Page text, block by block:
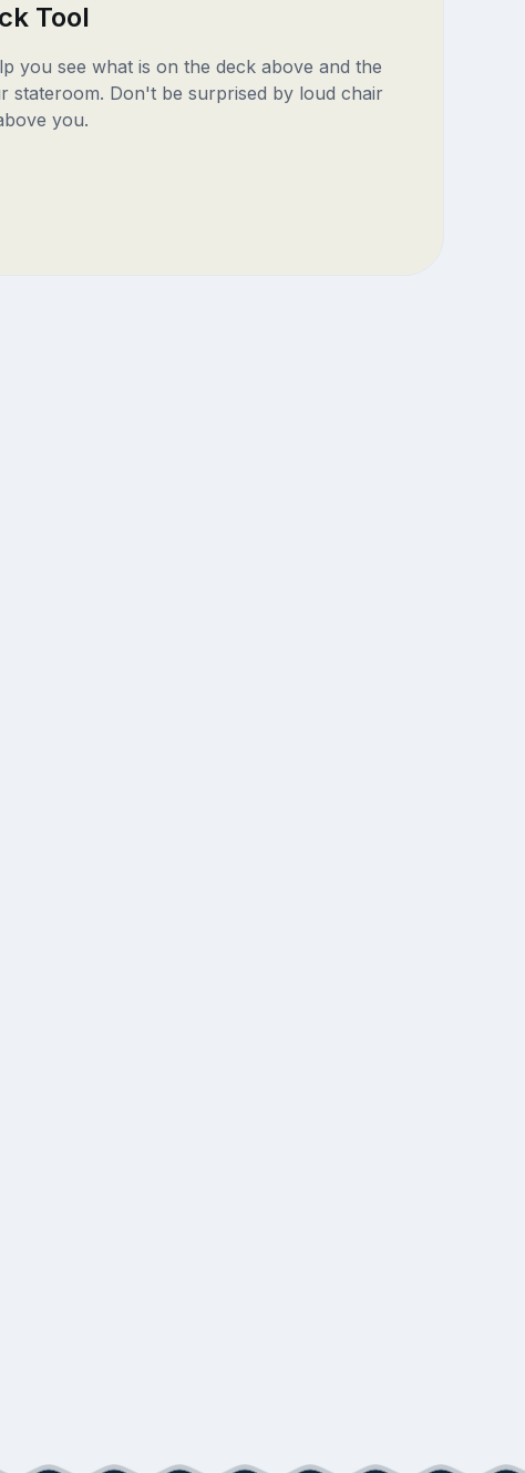
Tool
you see what is on the deck above and the
stateroom. Don't be surprised by loud chair
you.